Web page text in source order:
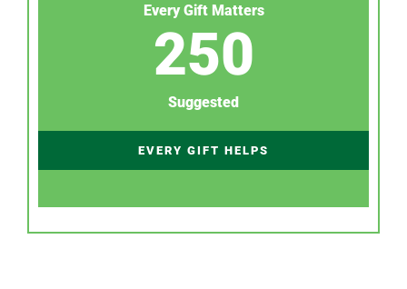
Every Gift Matters
250
Suggested
EVERY GIFT HELPS